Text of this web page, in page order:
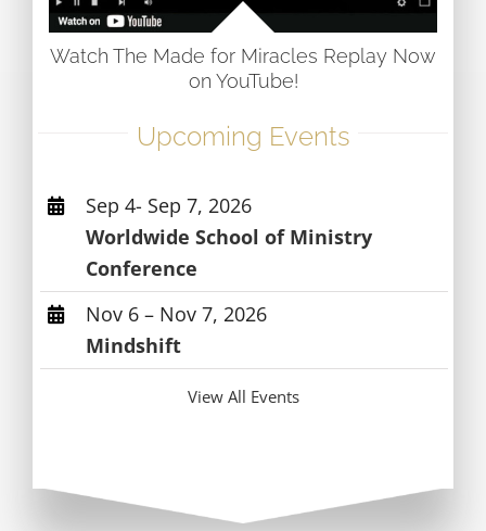
Watch The Made for Miracles Replay Now
on YouTube!
Upcoming Events
Sep 4- Sep 7, 2026
Worldwide School of Ministry
Conference
Nov 6 – Nov 7, 2026
Mindshift
View All Events